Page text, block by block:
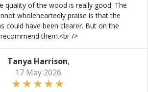
quality of the wood is really good. The
wholeheartedly praise is that the
could have been clearer. But on the
them.<br />
Tanya Harrison,
17 May 2026